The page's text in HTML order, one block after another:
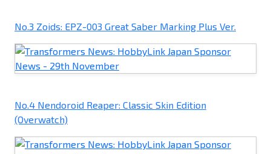
No.3 Zoids: EPZ-003 Great Saber Marking Plus Ver.
No.4 Nendoroid Reaper: Classic Skin Edition
(Overwatch)